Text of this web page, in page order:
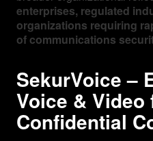
enterprises, regulated
organizations requiring
of communications
SekurVoice –
Voice & Video
Confidential